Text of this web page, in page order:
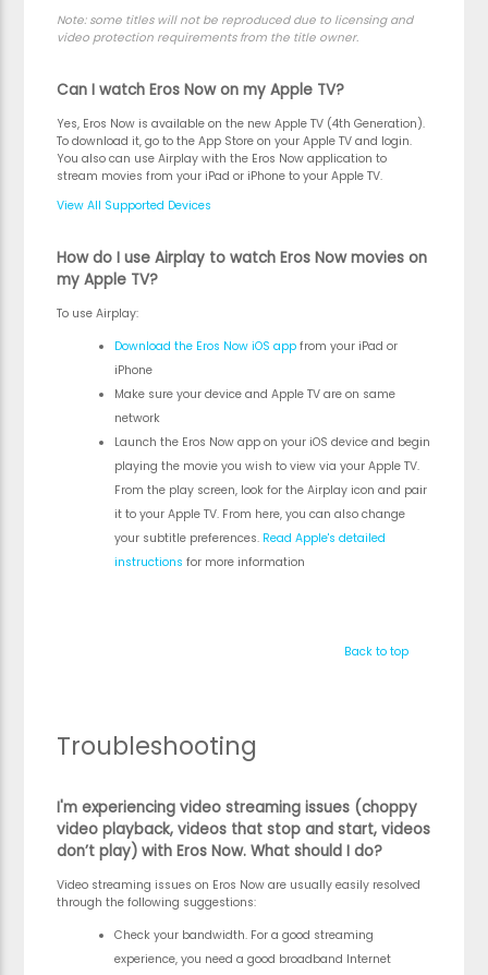
Note:some titles will not be reproduced due to licensing and
video protection requirements from the title owner.
Can I watch Eros Now on my Apple TV?
Yes, Eros Now is available on the new Apple TV (4th Generation).
To download it, go to the App Store on your Apple TV and login.
You also can use Airplay with the Eros Now application to
stream movies from your iPad or iPhone to your Apple TV.
View All Supported Devices
How do I use Airplay to watch Eros Now movies on
my Apple TV?
To use Airplay:
Download the Eros Now iOS appfrom your iPad or
iPhone
Make sure your device and Apple TV are on same
network
Launch the Eros Now app on your iOS device and begin
playing the movie you wish to view via your Apple TV.
From the play screen, look for the Airplay icon and pair
it to your Apple TV. From here, you can also change
your subtitle preferences. Read Apple's detailed
instructions for more information
Back to top
Troubleshooting
I'm experiencing video streaming issues (choppy
video playback, videos that stop and start, videos
don’t play) with Eros Now. What should I do?
Video streaming issues on Eros Now are usually easily resolved
through the following suggestions:
Check your bandwidth. For a good streaming
experience, you need a good broadband Internet